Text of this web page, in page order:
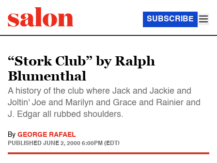
SUBSCRIBE
“Stork Club” by Ralph
Blumenthal
A history of the club where Jack and Jackie and
Joltin' Joe and Marilyn and Grace and Rainier and
J. Edgar all rubbed shoulders.
By GEORGE RAFAEL
PUBLISHED JUNE 2, 2000 6:00PM (EDT)